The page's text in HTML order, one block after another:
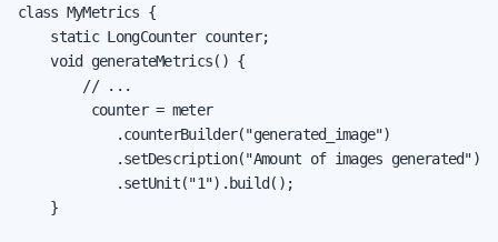
class MyMetrics {
    static LongCounter counter;
    void generateMetrics() {
        // ...
         counter = meter
            .counterBuilder("generated_image")
            .setDescription("Amount of images generated")
            .setUnit("1").build();
    }